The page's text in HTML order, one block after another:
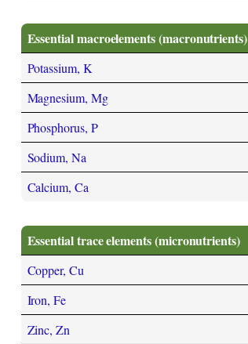
Essential macroelements (macronutrients)
Potassium, K
Magnesium, Mg
Phosphorus, P
Sodium, Na
Calcium, Ca
Essential trace elements (micronutrients)
Copper, Cu
Iron, Fe
Zinc, Zn